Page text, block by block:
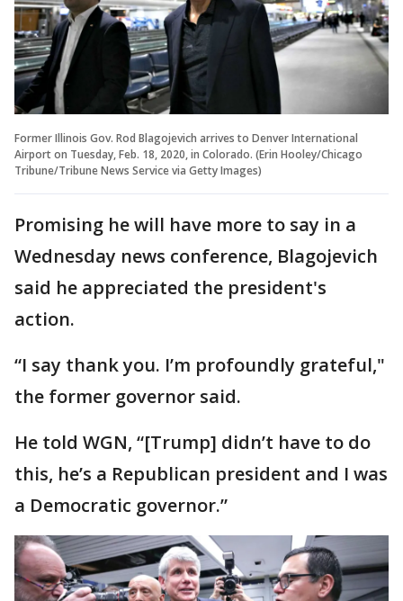
Former Illinois Gov. Rod Blagojevich arrives to Denver International
Airport on Tuesday, Feb. 18, 2020, in Colorado. (Erin Hooley/Chicago
Tribune/Tribune News Service via Getty Images)
Promising he will have more to say in a
Wednesday news conference, Blagojevich
said he appreciated the president's
action.
“I say thank you. I’m profoundly grateful,"
the former governor said.
He told WGN, “[Trump] didn’t have to do
this, he’s a Republican president and I was
a Democratic governor.”